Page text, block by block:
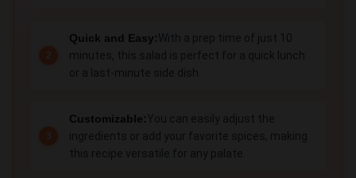
Quick and Easy:With a prep time of just 10
minutes, this salad is perfect for a quick lunch
or a last-minute side dish.
Customizable:You can easily adjust the
ingredients or add your favorite spices, making
this recipe versatile for any palate.